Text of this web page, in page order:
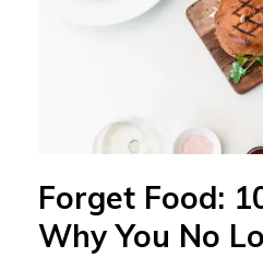
Forget Food:
Why You No